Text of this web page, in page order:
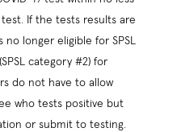
If the tests results are
longer eligible for SPSL
category #2) for
do not have to allow
who tests positive but
or submit to testing.